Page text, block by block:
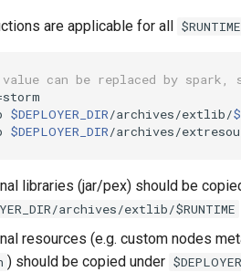
are applicable for all $RUNTIME
can be replaced by spark,
storm
$DEPLOYER_DIR/archives/extlib/
$DEPLOYER_DIR/archives/
libraries (jar/pex) should be
archives/extlib/$RUNTIME
resources (e.g. custom nodes
) should be copied under